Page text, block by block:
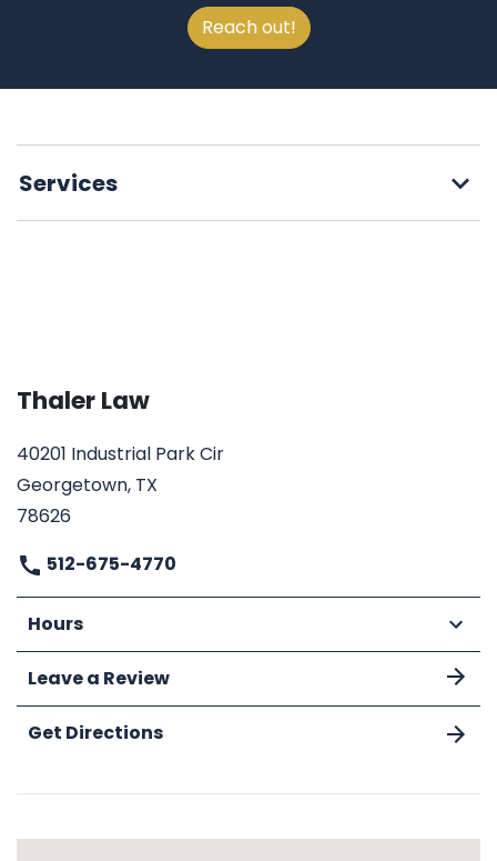
Reach out!
Services
Thaler Law
40201 Industrial Park Cir
Georgetown, TX
78626
512-675-4770
Hours
Leave a Review
Get Directions